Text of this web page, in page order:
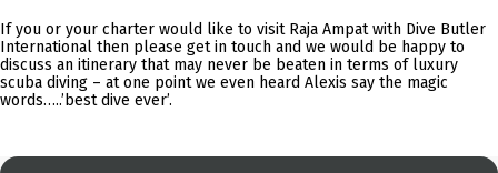
If you or your charter would like to visit Raja Ampat with Dive Butler
International then please get in touch and we would be happy to
discuss an itinerary that may never be beaten in terms of luxury
scuba diving – at one point we even heard Alexis say the magic
words…..’best dive ever’.